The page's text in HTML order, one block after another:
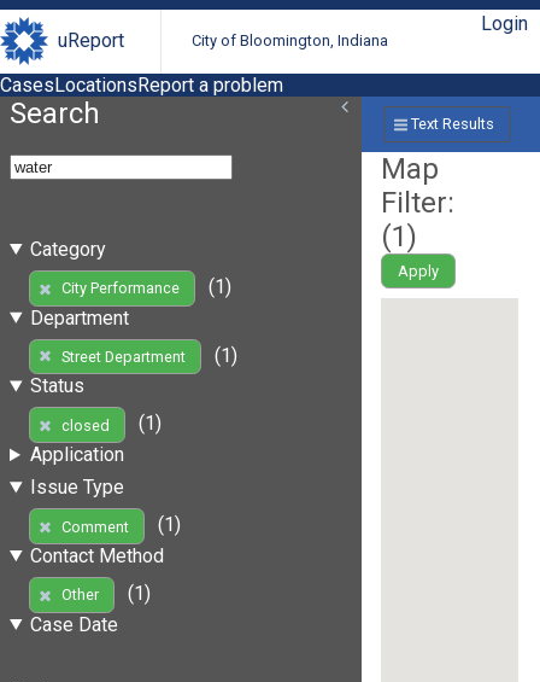
uReport City of Bloomington, Indiana
Login
CasesLocationsReport a problem
Search
Category
City Performance
(1)
Department
Street Department
(1)
Status
closed
(1)
Application
Issue Type
Comment
(1)
Contact Method
Other
(1)
Case Date
Text Results
Map
Filter:
(1)
Apply